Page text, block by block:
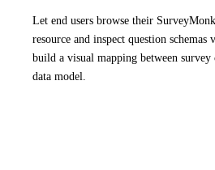
Let end users browse their
resource and inspect question schemas
build a visual mapping between survey
data model.